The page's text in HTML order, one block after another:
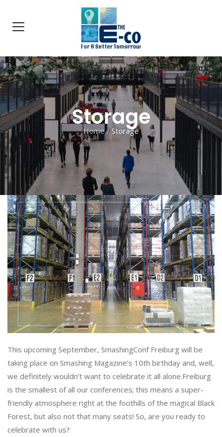
Storage
Home/ Storage
This upcoming September, SmashingConf Freiburg will be
taking place on Smashing Magazine’s 10th birthday and, well,
we definitely wouldn’t want to celebrate it all alone.Freiburg
is the smallest of all our conferences; this means a super-
friendly atmosphere right at the foothills of the magical Black
Forest, but also not that many seats! So, are you ready to
celebrate with us?